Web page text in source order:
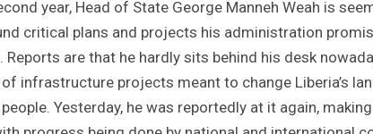
year, Head of State George Manneh Weah is
critical plans and projects his administration
are that he hardly sits behind his desk
infrastructure projects meant to change Liberia’s
Yesterday, he was reportedly at it again,